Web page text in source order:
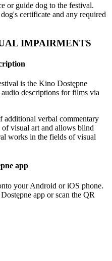
or guide dog to the festival.
certificate and any required
IMPAIRMENTS
is the Kino Dostępne
descriptions for films via
additional verbal commentary
of visual art and allows blind
works in the fields of visual
app
your Android or iOS phone.
app or scan the QR